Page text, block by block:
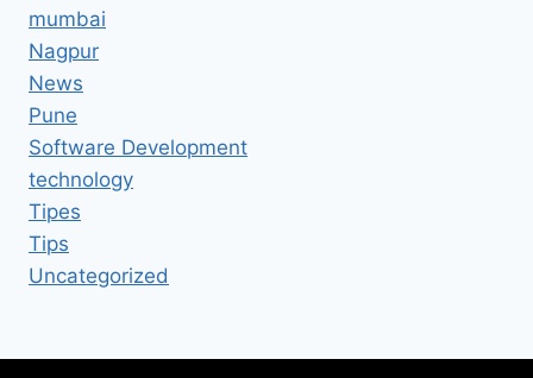
mumbai
Nagpur
News
Pune
Software Development
technology
Tipes
Tips
Uncategorized